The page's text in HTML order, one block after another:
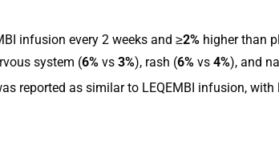
infusion every 2 weeks and ≥2% higher than
system (6% vs 3%), rash (6% vs 4%), and
reported as similar to LEQEMBI infusion,